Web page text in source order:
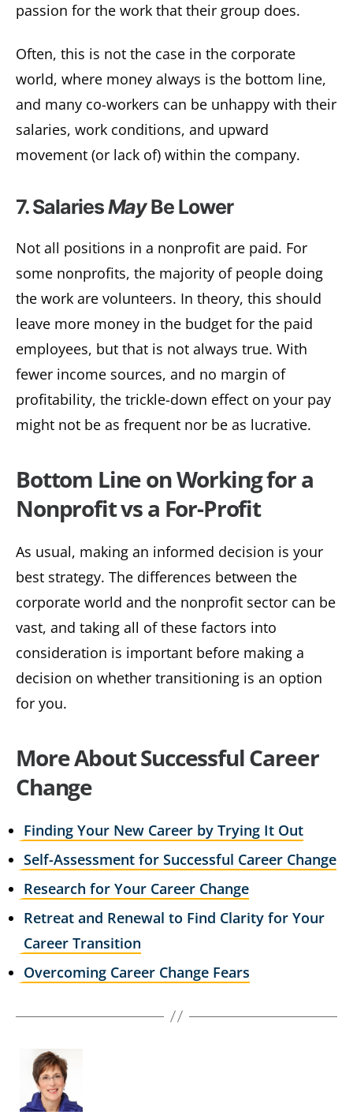
passion for the work that their group does.
Often, this is not the case in the corporate
world, where money always is the bottom line,
and many co-workers can be unhappy with their
salaries, work conditions, and upward
movement (or lack of) within the company.
7. SalariesMayBe Lower
Not all positions in a nonprofit are paid. For
some nonprofits, the majority of people doing
the work are volunteers. In theory, this should
leave more money in the budget for the paid
employees, but that is not always true. With
fewer income sources, and no margin of
profitability, the trickle-down effect on your pay
might not be as frequent nor be as lucrative.
Bottom Line on Working for a
Nonprofit vs a For-Profit
As usual, making an informed decision is your
best strategy. The differences between the
corporate world and the nonprofit sector can be
vast, and taking all of these factors into
consideration is important before making a
decision on whether transitioning is an option
for you.
More About Successful Career
Change
Finding Your New Career by Trying It Out
Self-Assessment for Successful Career Change
Research for Your Career Change
Retreat and Renewal to Find Clarity for Your
Career Transition
Overcoming Career Change Fears